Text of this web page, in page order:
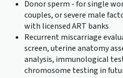
Donor sperm - for single
couples, or severe male
with licensed ART banks
Recurrent miscarriage
screen, uterine anatomy
analysis, immunological
chromosome testing in